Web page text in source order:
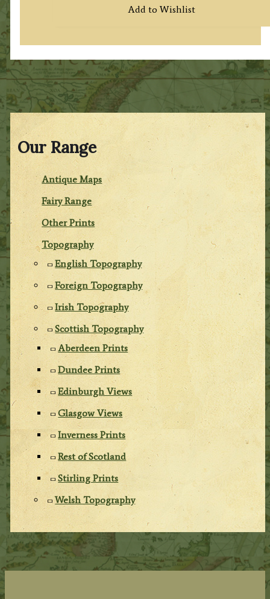
Our Range
Antique Maps
Fairy Range
Other Prints
Topography
English Topography
Foreign Topography
Irish Topography
Scottish Topography
Aberdeen Prints
Dundee Prints
Edinburgh Views
Glasgow Views
Inverness Prints
Rest of Scotland
Stirling Prints
Welsh Topography
Add to Wishlist